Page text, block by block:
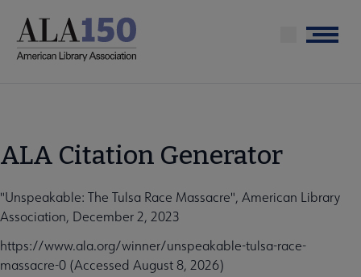
main
Menu
ALA Citation Generator
"Unspeakable: The Tulsa Race Massacre", American Library
Association, December 2, 2023
https://www.ala.org/winner/unspeakable-tulsa-race-
massacre-0 (Accessed August 8, 2026)